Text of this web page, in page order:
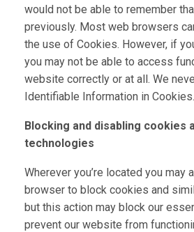
would not be able to remember
previously. Most web browsers
the use of Cookies. However, if
you may not be able to access
website correctly or at all. We
Identifiable Information in Cookies.
Blocking and disabling cookies
technologies
Wherever you’re located you may
browser to block cookies and
but this action may block our
prevent our website from